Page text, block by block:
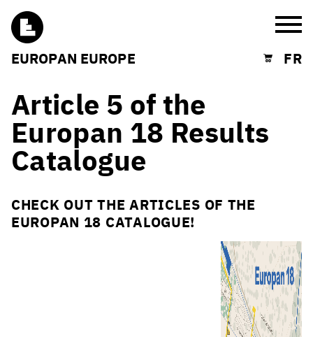
EUROPAN EUROPE Shopping cart
FR
Article 5 of the
Europan 18 Results
Catalogue
CHECK OUT THE ARTICLES OF THE
EUROPAN 18 CATALOGUE!